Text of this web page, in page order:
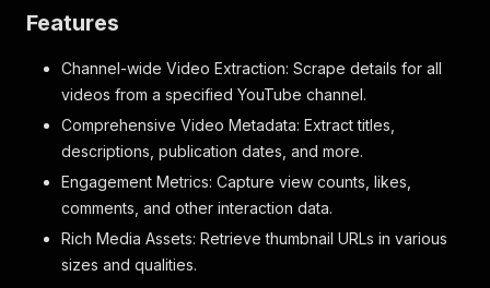
Features
Channel-wide Video Extraction: Scrape details for all
videos from a specified YouTube channel.
Comprehensive Video Metadata: Extract titles,
descriptions, publication dates, and more.
Engagement Metrics: Capture view counts, likes,
comments, and other interaction data.
Rich Media Assets: Retrieve thumbnail URLs in various
sizes and qualities.